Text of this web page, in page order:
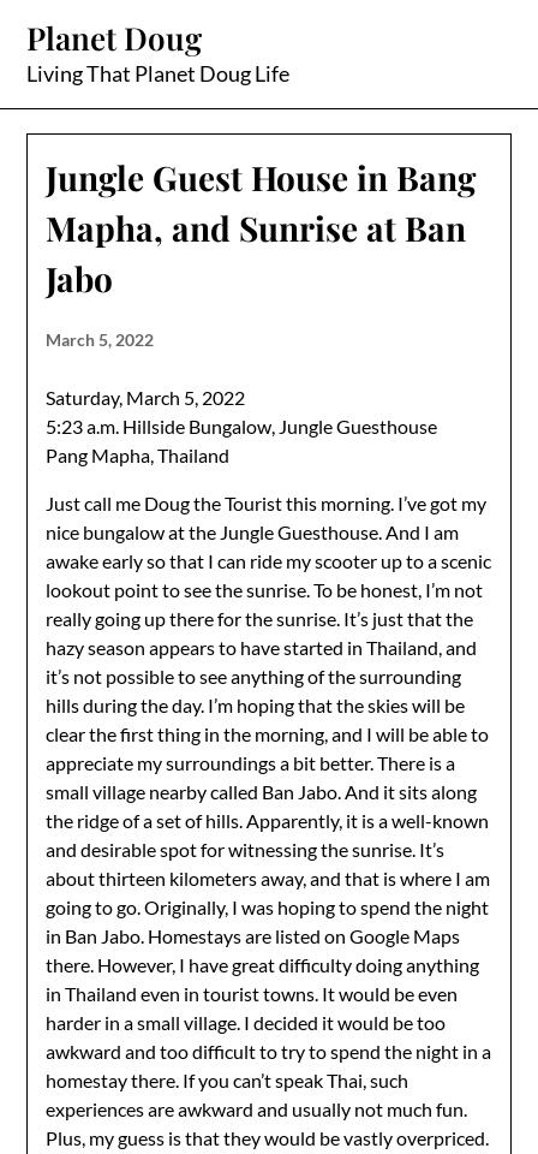
content
Planet Doug
Living That Planet Doug Life
Jungle Guest House in Bang
Mapha, and Sunrise at Ban
Jabo
March 5, 2022
Saturday, March 5, 2022
5:23 a.m. Hillside Bungalow, Jungle Guesthouse
Pang Mapha, Thailand
Just call me Doug the Tourist this morning. I’ve got my
nice bungalow at the Jungle Guesthouse. And I am
awake early so that I can ride my scooter up to a scenic
lookout point to see the sunrise. To be honest, I’m not
really going up there for the sunrise. It’s just that the
hazy season appears to have started in Thailand, and
it’s not possible to see anything of the surrounding
hills during the day. I’m hoping that the skies will be
clear the first thing in the morning, and I will be able to
appreciate my surroundings a bit better. There is a
small village nearby called Ban Jabo. And it sits along
the ridge of a set of hills. Apparently, it is a well-known
and desirable spot for witnessing the sunrise. It’s
about thirteen kilometers away, and that is where I am
going to go. Originally, I was hoping to spend the night
in Ban Jabo. Homestays are listed on Google Maps
there. However, I have great difficulty doing anything
in Thailand even in tourist towns. It would be even
harder in a small village. I decided it would be too
awkward and too difficult to try to spend the night in a
homestay there. If you can’t speak Thai, such
experiences are awkward and usually not much fun.
Plus, my guess is that they would be vastly overpriced.